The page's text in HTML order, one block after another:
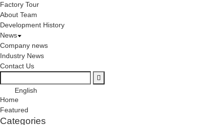
Factory Tour
About Team
Development History
News
Company news
Industry News
Contact Us
English
Home
Featured
Categories